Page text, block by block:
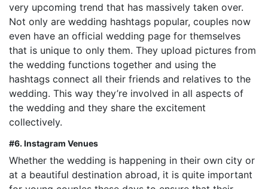
very upcoming trend that has massively taken over.
Not only are wedding hashtags popular, couples now
even have an official wedding page for themselves
that is unique to only them. They upload pictures from
the wedding functions together and using the
hashtags connect all their friends and relatives to the
wedding. This way they’re involved in all aspects of
the wedding and they share the excitement
collectively.
#6. Instagram Venues
Whether the wedding is happening in their own city or
at a beautiful destination abroad, it is quite important